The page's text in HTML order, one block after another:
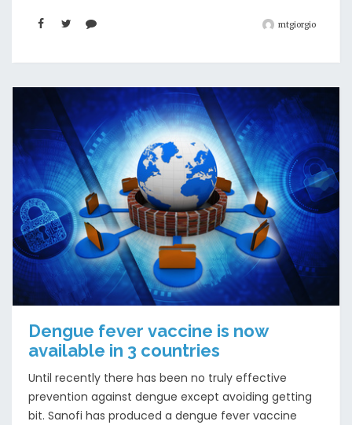
mtgiorgio
Dengue fever vaccine is now
available in 3 countries
Until recently there has been no truly effective
prevention against dengue except avoiding getting
bit. Sanofi has produced a dengue fever vaccine